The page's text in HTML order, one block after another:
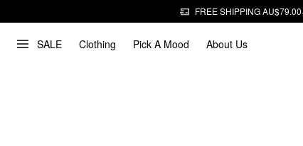
FREE SHIPPING
SALE Clothing Pick A Mood About Us